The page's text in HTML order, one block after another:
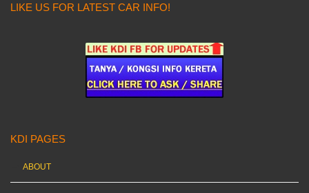
LIKE US FOR LATEST CAR INFO!
KDI PAGES
ABOUT